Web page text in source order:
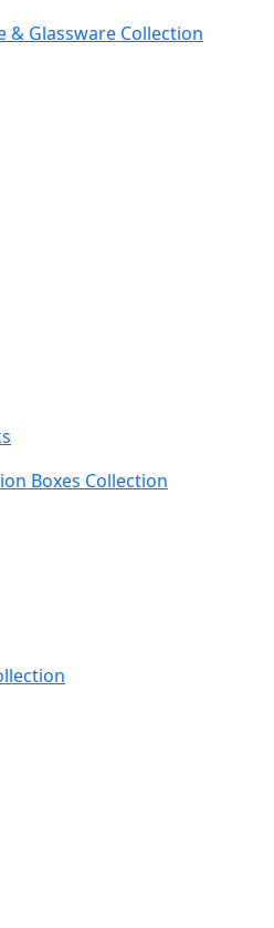
Glassware Collection
Boxes Collection